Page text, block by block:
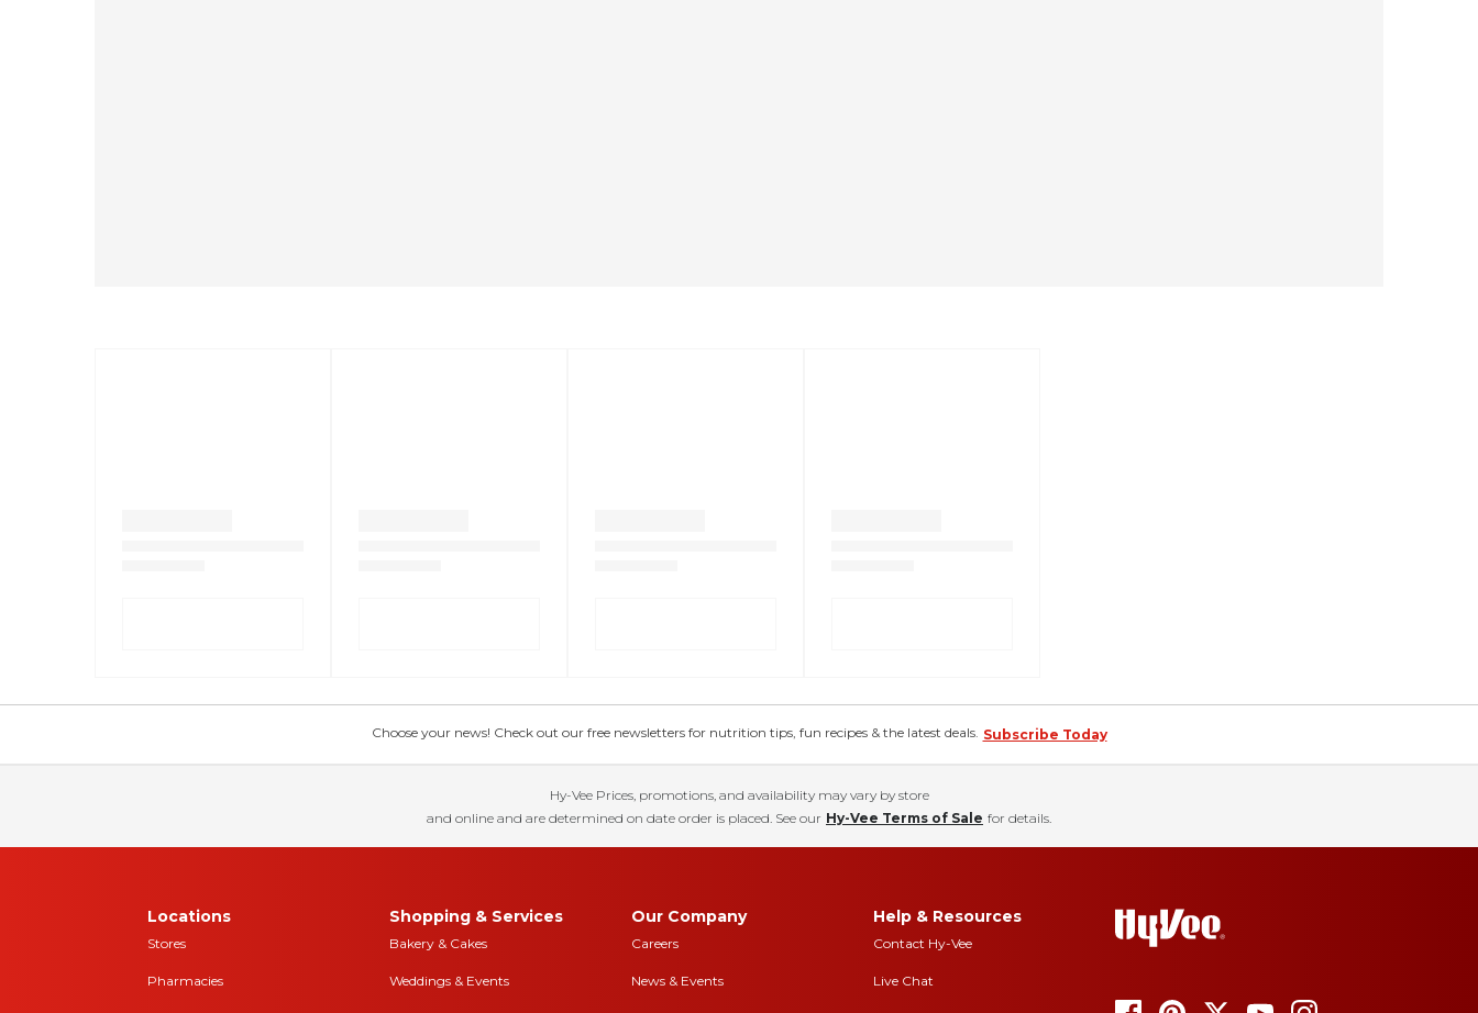
Choose your news! Check out our free newsletters for nutrition tips, fun recipes & the latest deals. Subscribe Today
Hy-Vee Prices, promotions, and availability may vary by store
and online and are determined on date order is placed. See our Hy-Vee Terms of Sale for details.
Locations
Stores
Pharmacies
Shopping & Services
Bakery & Cakes
Weddings & Events
Our Company
Careers
News & Events
Help & Resources
Contact Hy-Vee
Live Chat